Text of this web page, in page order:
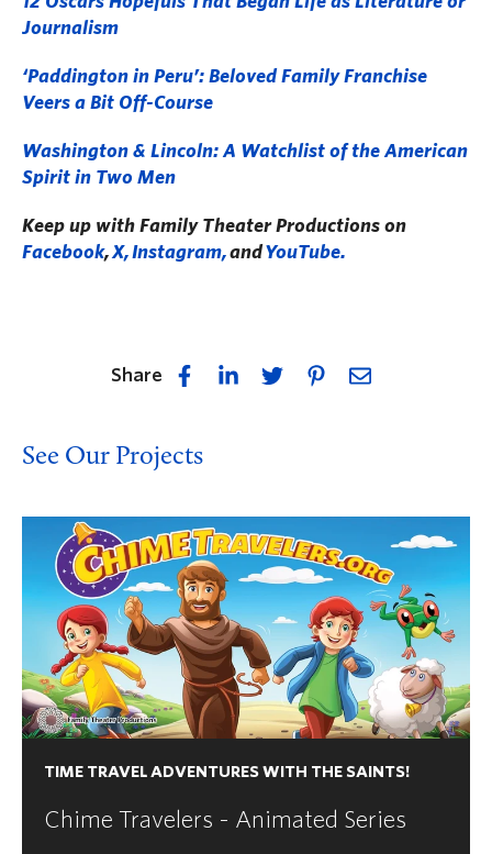
Journalism
‘Paddington in Peru’: Beloved Family Franchise
Veers a Bit Off-Course
Washington & Lincoln: A Watchlist of the American
Spirit in Two Men
Keep up with Family Theater Productions on
Facebook,X,Instagram,andYouTube.
Share
See Our Projects
TIME TRAVEL ADVENTURES WITH THE SAINTS!
Chime Travelers - Animated Series